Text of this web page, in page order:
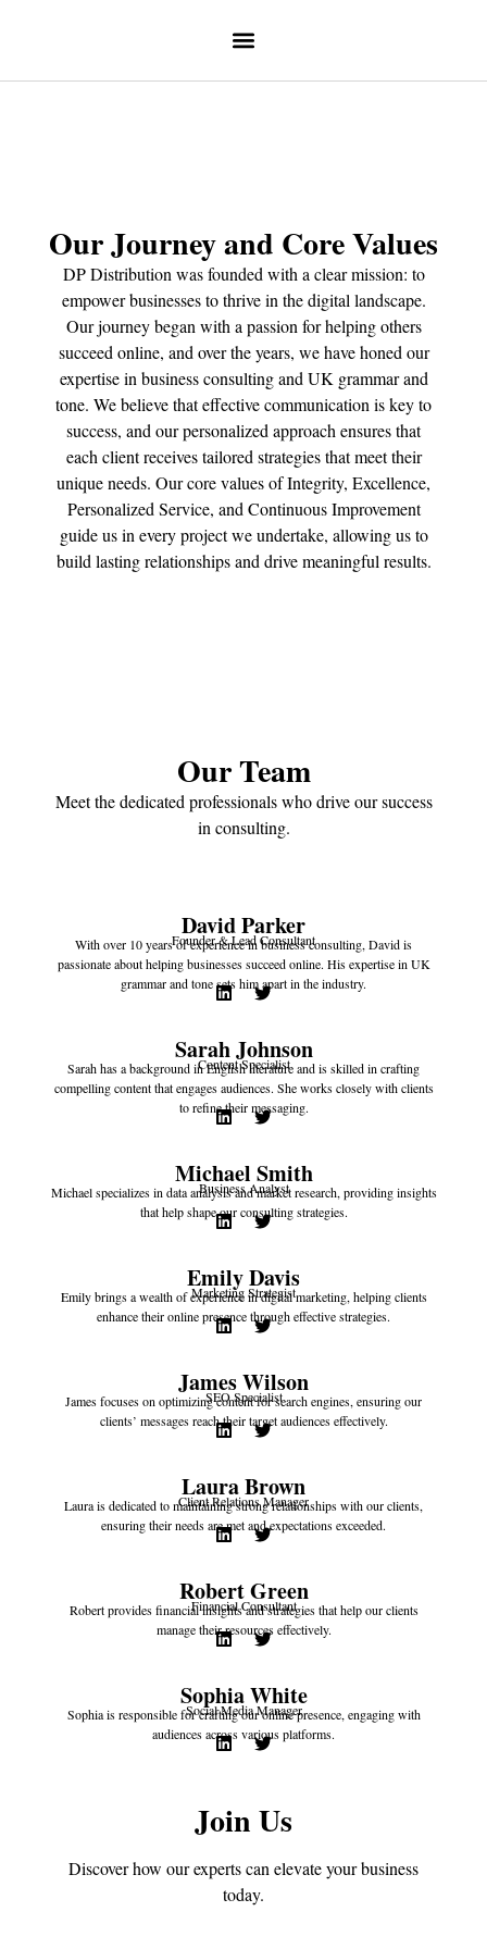
Our Journey and Core Values
DP Distribution was founded with a clear mission: to
empower businesses to thrive in the digital landscape.
Our journey began with a passion for helping others
succeed online, and over the years, we have honed our
expertise in business consulting and UK grammar and
tone. We believe that effective communication is key to
success, and our personalized approach ensures that
each client receives tailored strategies that meet their
unique needs. Our core values of Integrity, Excellence,
Personalized Service, and Continuous Improvement
guide us in every project we undertake, allowing us to
build lasting relationships and drive meaningful results.
Our Team
Meet the dedicated professionals who drive our success
in consulting.
David Parker
Founder & Lead Consultant
With over 10 years of experience in business consulting, David is
passionate about helping businesses succeed online. His expertise in UK
grammar and tone sets him apart in the industry.
Sarah Johnson
Content Specialist
Sarah has a background in English literature and is skilled in crafting
compelling content that engages audiences. She works closely with clients
to refine their messaging.
Michael Smith
Business Analyst
Michael specializes in data analysis and market research, providing insights
that help shape our consulting strategies.
Emily Davis
Marketing Strategist
Emily brings a wealth of experience in digital marketing, helping clients
enhance their online presence through effective strategies.
James Wilson
SEO Specialist
James focuses on optimizing content for search engines, ensuring our
clients’ messages reach their target audiences effectively.
Laura Brown
Client Relations Manager
Laura is dedicated to maintaining strong relationships with our clients,
ensuring their needs are met and expectations exceeded.
Robert Green
Financial Consultant
Robert provides financial insights and strategies that help our clients
manage their resources effectively.
Sophia White
Social Media Manager
Sophia is responsible for crafting our online presence, engaging with
audiences across various platforms.
Join Us
Discover how our experts can elevate your business
today.